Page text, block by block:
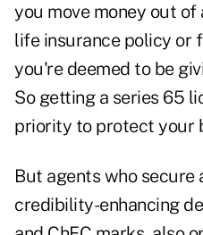
you move money out
life insurance policy or
you're deemed to be
So getting a series 65
priority to protect your
But agents who secure
credibility-enhancing